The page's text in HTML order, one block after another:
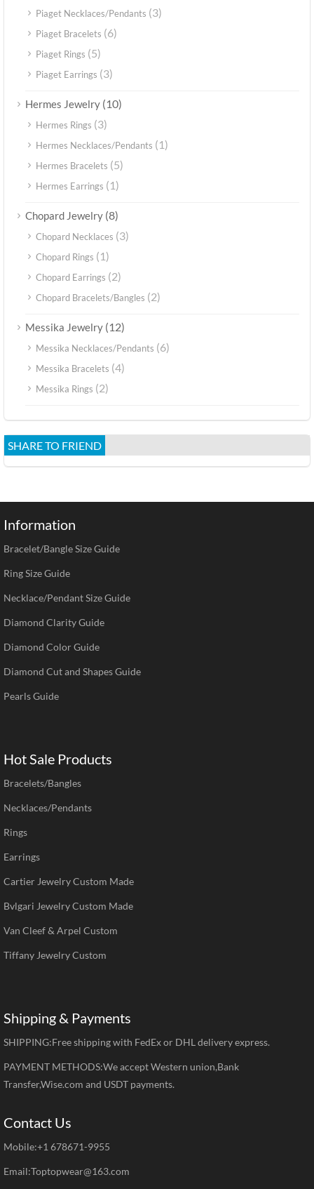
Piaget Necklaces/Pendants (3)
Piaget Bracelets (6)
Piaget Rings (5)
Piaget Earrings (3)
Hermes Jewelry (10)
Hermes Rings (3)
Hermes Necklaces/Pendants (1)
Hermes Bracelets (5)
Hermes Earrings (1)
Chopard Jewelry (8)
Chopard Necklaces (3)
Chopard Rings (1)
Chopard Earrings (2)
Chopard Bracelets/Bangles (2)
Messika Jewelry (12)
Messika Necklaces/Pendants (6)
Messika Bracelets (4)
Messika Rings (2)
SHARE TO FRIEND
Information
Bracelet/Bangle Size Guide
Ring Size Guide
Necklace/Pendant Size Guide
Diamond Clarity Guide
Diamond Color Guide
Diamond Cut and Shapes Guide
Pearls Guide
Hot Sale Products
Bracelets/Bangles
Necklaces/Pendants
Rings
Earrings
Cartier Jewelry Custom Made
Bvlgari Jewelry Custom Made
Van Cleef & Arpel Custom
Tiffany Jewelry Custom
Shipping & Payments
SHIPPING:Free shipping with FedEx or DHL delivery express.
PAYMENT METHODS:We accept Western union,Bank
Transfer,Wise.com and USDT payments.
Contact Us
Mobile:+1 678671-9955
Email:Toptopwear@163.com